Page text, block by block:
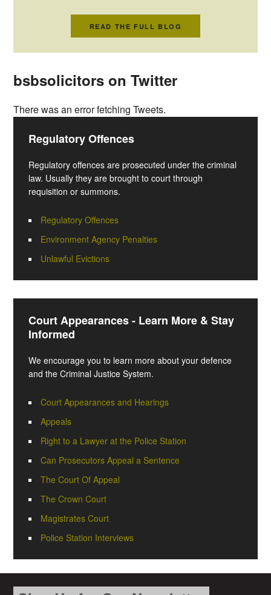
READ THE FULL BLOG
bsbsolicitors on Twitter
There was an error fetching Tweets.
Regulatory Offences
Regulatory offences are prosecuted under the criminal
law. Usually they are brought to court through
requisition or summons.
Regulatory Offences
Environment Agency Penalties
Unlawful Evictions
Court Appearances - Learn More & Stay
Informed
We encourage you to learn more about your defence
and the Criminal Justice System.
Court Appearances and Hearings
Appeals
Right to a Lawyer at the Police Station
Can Prosecutors Appeal a Sentence
The Court Of Appeal
The Crown Court
Magistrates Court
Police Station Interviews